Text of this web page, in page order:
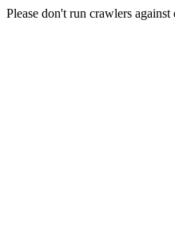
Please don't run crawlers